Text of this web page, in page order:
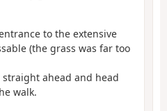
to the extensive
(the grass was far too
ahead and head
walk.